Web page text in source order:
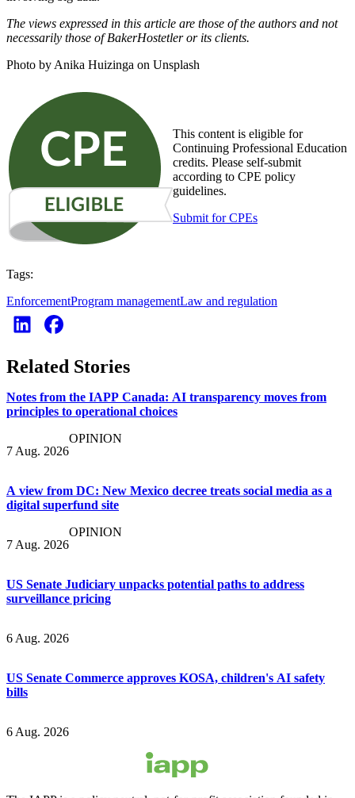
The views expressed in this article are those of the authors and not
necessarily those of BakerHostetler or its clients.
Photo by Anika Huizinga on Unsplash
This content is eligible for
Continuing Professional Education
credits. Please self-submit
according to CPE policy
guidelines.
Submit for CPEs
Tags:
EnforcementProgram managementLaw and regulation
Related Stories
Notes from the IAPP Canada: AI transparency moves from
principles to operational choices
7 Aug. 2026
OPINION
A view from DC: New Mexico decree treats social media as a
digital superfund site
7 Aug. 2026
OPINION
US Senate Judiciary unpacks potential paths to address
surveillance pricing
6 Aug. 2026
US Senate Commerce approves KOSA, children's AI safety
bills
6 Aug. 2026